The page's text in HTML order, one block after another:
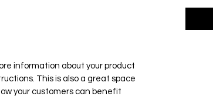
information about your product
This is also a great space
your customers can benefit